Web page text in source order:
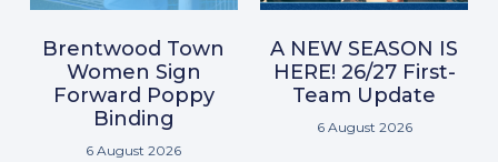
Brentwood Town
Women Sign
Forward Poppy
Binding
6 August 2026
A NEW SEASON IS
HERE! 26/27 First-
Team Update
6 August 2026